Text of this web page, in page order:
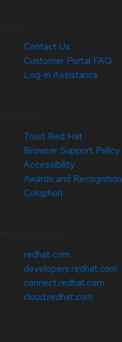
Contact Us
Customer Portal FAQ
Log-in Assistance
Trust Red Hat
Browser Support Policy
Accessibility
Awards and Recognition
Colophon
redhat.com
developers.redhat.com
connect.redhat.com
cloud.redhat.com